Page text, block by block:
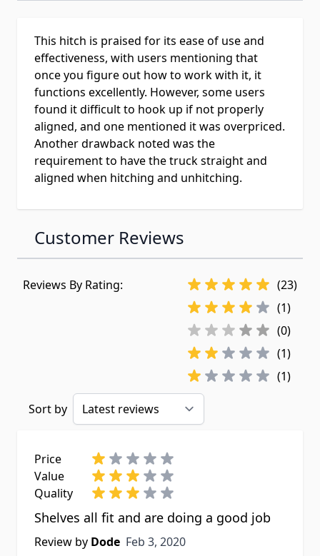
This hitch is praised for its ease of use and
effectiveness, with users mentioning that
once you figure out how to work with it, it
functions excellently. However, some users
found it difficult to hook up if not properly
aligned, and one mentioned it was overpriced.
Another drawback noted was the
requirement to have the truck straight and
aligned when hitching and unhitching.
Customer Reviews
Reviews By Rating:
(23)
(1)
(0)
(1)
(1)
Sort by
Price
Value
Quality
Shelves all fit and are doing a good job
Review by Dode Feb 3, 2020
Feb 3, 2020